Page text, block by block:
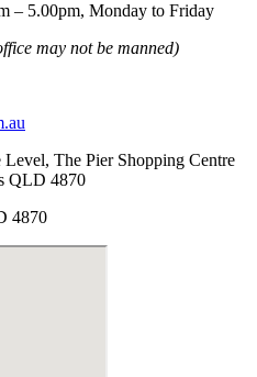
– 5.00pm, Monday to Friday
may not be manned)
Level, The Pier Shopping Centre
QLD 4870
4870